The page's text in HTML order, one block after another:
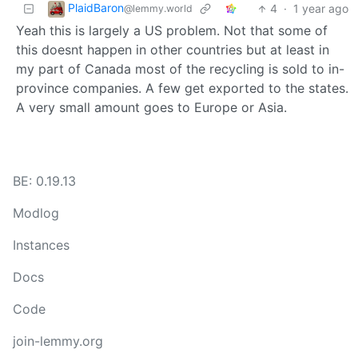
PlaidBaron@lemmy.world 4 · 1 year ago
Yeah this is largely a US problem. Not that some of
this doesnt happen in other countries but at least in
my part of Canada most of the recycling is sold to in-
province companies. A few get exported to the states.
A very small amount goes to Europe or Asia.
BE: 0.19.13
Modlog
Instances
Docs
Code
join-lemmy.org